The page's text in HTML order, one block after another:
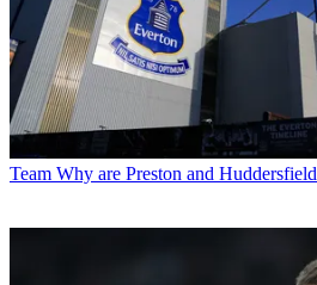
Team Why are Preston and